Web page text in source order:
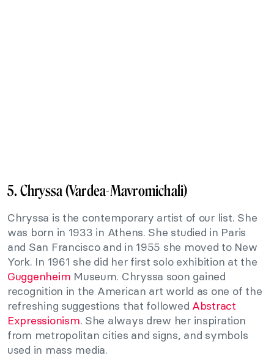
5. Chryssa (Vardea-Mavromichali)
Chryssa is the contemporary artist of our list. She
was born in 1933 in Athens. She studied in Paris
and San Francisco and in 1955 she moved to New
York. In 1961 she did her first solo exhibition at the
Guggenheim Museum. Chryssa soon gained
recognition in the American art world as one of the
refreshing suggestions that followed Abstract
Expressionism. She always drew her inspiration
from metropolitan cities and signs, and symbols
used in mass media.